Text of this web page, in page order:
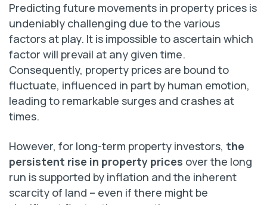
Predicting future movements in property prices is
undeniably challenging due to the various
factors at play. It is impossible to ascertain which
factor will prevail at any given time.
Consequently, property prices are bound to
fluctuate, influenced in part by human emotion,
leading to remarkable surges and crashes at
times.
However, for long-term property investors, the
persistent rise in property prices over the long
run is supported by inflation and the inherent
scarcity of land – even if there might be